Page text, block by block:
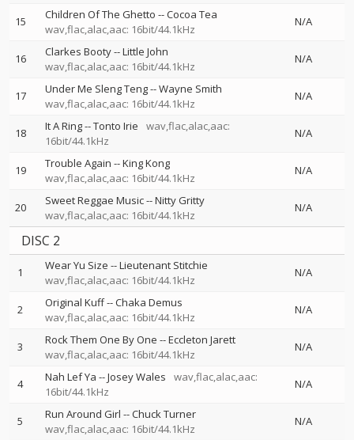
15 Children Of The Ghetto --Cocoa Tea
wav,flac,alac,aac: 16bit/44.1kHz
N/A
16 Clarkes Booty--Little John
wav,flac,alac,aac: 16bit/44.1kHz
N/A
17 Under Me Sleng Teng--Wayne Smith
wav,flac,alac,aac: 16bit/44.1kHz
N/A
18 It A Ring--Tonto Irie
wav,flac,alac,aac:
16bit/44.1kHz
N/A
19 Trouble Again --King Kong
wav,flac,alac,aac: 16bit/44.1kHz
N/A
20 Sweet Reggae Music--Nitty Gritty
wav,flac,alac,aac: 16bit/44.1kHz
N/A
DISC 2
1 Wear Yu Size --Lieutenant Stitchie
wav,flac,alac,aac: 16bit/44.1kHz
N/A
2 Original Kuff--Chaka Demus
wav,flac,alac,aac: 16bit/44.1kHz
N/A
3 Rock Them One By One --Eccleton Jarett
wav,flac,alac,aac: 16bit/44.1kHz
N/A
4 Nah Lef Ya --Josey Wales
wav,flac,alac,aac:
16bit/44.1kHz
N/A
5 Run Around Girl --Chuck Turner
wav,flac,alac,aac: 16bit/44.1kHz
N/A